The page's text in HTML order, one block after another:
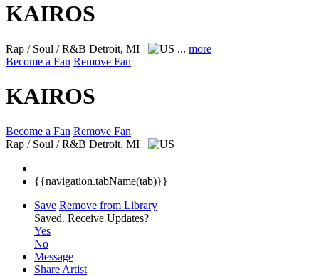
KAIROS
Rap / Soul / R&B Detroit, MI ... more
Become a Fan Remove Fan
KAIROS
Become a Fan Remove Fan
Rap / Soul / R&B Detroit, MI
{{navigation.tabName(tab)}}
Save Remove from Library
Saved. Receive Updates?
Yes
No
Message
Share Artist